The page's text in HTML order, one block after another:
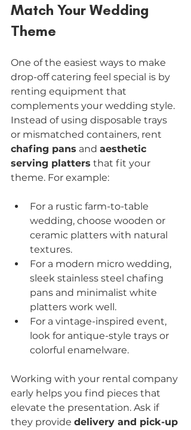
Match Your Wedding
Theme
One of the easiest ways to make
drop-off catering feel special is by
renting equipment that
complements your wedding style.
Instead of using disposable trays
or mismatched containers, rent
chafing pans and aesthetic
serving platters that fit your
theme. For example:
For a rustic farm-to-table
wedding, choose wooden or
ceramic platters with natural
textures.
For a modern micro wedding,
sleek stainless steel chafing
pans and minimalist white
platters work well.
For a vintage-inspired event,
look for antique-style trays or
colorful enamelware.
Working with your rental company
early helps you find pieces that
elevate the presentation. Ask if
they provide delivery and pick-up